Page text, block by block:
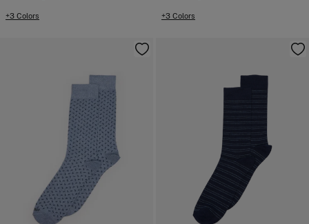
+3 Colors +3 Colors